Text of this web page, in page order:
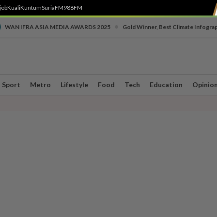
KualiKuntumSuriaFM988FM
WAN IFRA ASIA MEDIA AWARDS 2025 Gold Winner, Best Climate
Sport Metro Lifestyle Food Tech Education Opinion